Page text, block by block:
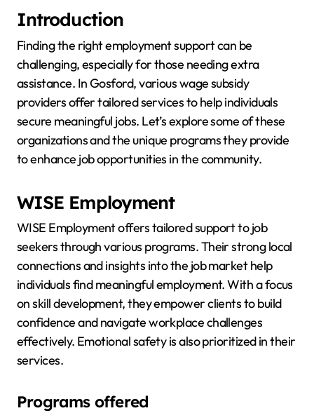
Introduction
Finding the right employment support can be
challenging, especially for those needing extra
assistance. In Gosford, various wage subsidy
providers offer tailored services to help individuals
secure meaningful jobs. Let’s explore some of these
organizations and the unique programs they provide
to enhance job opportunities in the community.
WISE Employment
WISE Employment offers tailored support to job
seekers through various programs. Their strong local
connections and insights into the job market help
individuals find meaningful employment. With a focus
on skill development, they empower clients to build
confidence and navigate workplace challenges
effectively. Emotional safety is also prioritized in their
services.
Programs offered